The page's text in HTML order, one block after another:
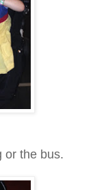
or the bus.